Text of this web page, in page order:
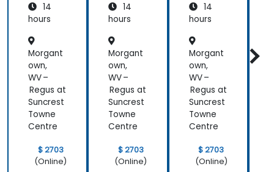
14
hours
Morgant
own,
WV –
Regus at
Suncrest
Towne
Centre
$ 2703
(Online)
14
hours
Morgant
own,
WV –
Regus at
Suncrest
Towne
Centre
$ 2703
(Online)
14
hours
Morgant
own,
WV –
Regus at
Suncrest
Towne
Centre
$ 2703
(Online)